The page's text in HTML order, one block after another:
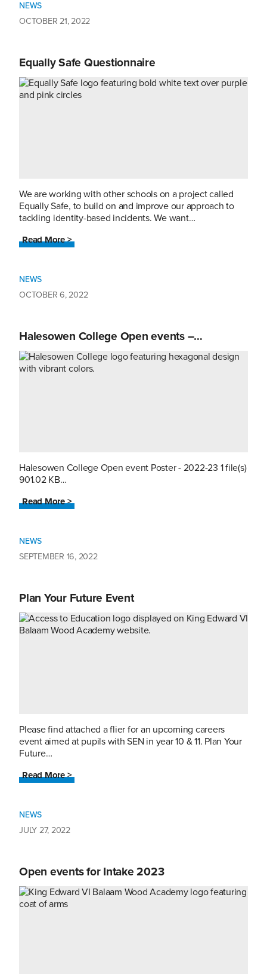
NEWS
OCTOBER 21, 2022
Equally Safe Questionnaire
We are working with other schools on a project called
Equally Safe, to build on and improve our approach to
tackling identity-based incidents. We want…
Read More >
NEWS
OCTOBER 6, 2022
Halesowen College Open events –…
Halesowen College Open event Poster - 2022-23 1 file(s)
901.02 KB…
Read More >
NEWS
SEPTEMBER 16, 2022
Plan Your Future Event
Please find attached a flier for an upcoming careers
event aimed at pupils with SEN in year 10 & 11. Plan Your
Future…
Read More >
NEWS
JULY 27, 2022
Open events for Intake 2023